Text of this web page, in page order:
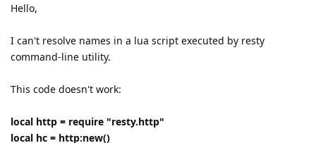
Hello,
I can't resolve names in a lua script executed by resty
command-line utility.
This code doesn't work:
local http = require "resty.http"
local hc = http:new()